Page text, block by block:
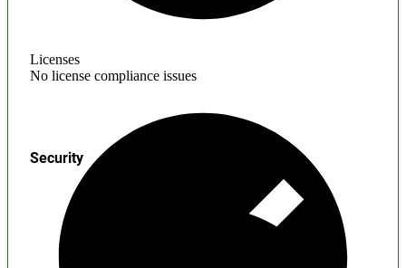
Licenses
No license compliance issues
Security